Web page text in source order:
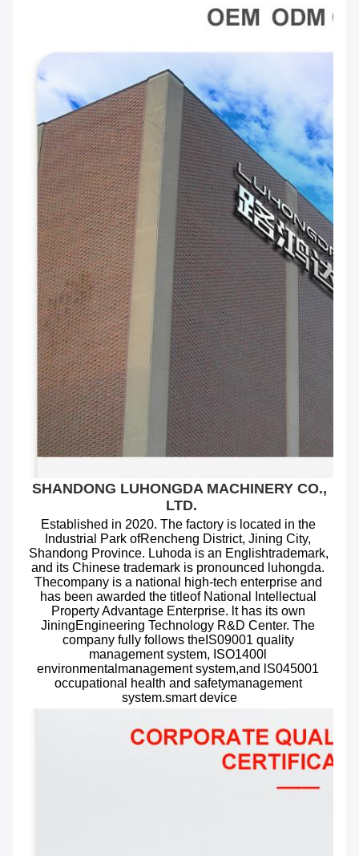
SHANDONG LUHONGDA MACHINERY CO.,
LTD.
Established in 2020. The factory is located in the
Industrial Park ofRencheng District, Jining City,
Shandong Province. Luhoda is an Englishtrademark,
and its Chinese trademark is pronounced luhongda.
Thecompany is a national high-tech enterprise and
has been awarded the titleof National Intellectual
Property Advantage Enterprise. lt has its own
JiningEngineering Technology R&D Center. The
company fully follows theIS09001 quality
management system, ISO1400l
environmentalmanagement system,and lS045001
occupational health and safetymanagement
system.smart device